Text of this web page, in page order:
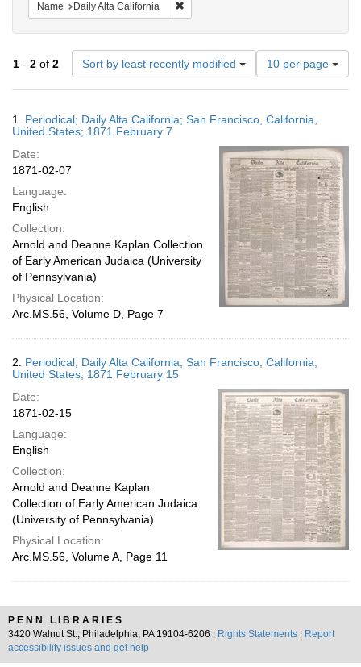
Name Daily Alta California
1 - 2 of 2 Sort by least recently modified
Number
of
results
display
page
10 per page
Results
1. Periodical; Daily Alta California; San Francisco, California,
United States; 1871 February 7
Date:
1871-02-07
Language:
English
Collection:
Arnold and Deanne Kaplan Collection
of Early American Judaica (University
of Pennsylvania)
Physical Location:
Arc.MS.56, Volume D, Page 7
2. Periodical; Daily Alta California; San Francisco, California,
United States; 1871 February 15
Date:
1871-02-15
Language:
English
Collection:
Arnold and Deanne Kaplan
Collection of Early American Judaica
(University of Pennsylvania)
Physical Location:
Arc.MS.56, Volume A, Page 11
PENN LIBRARIES
3420 Walnut St., Philadelphia, PA 19104-6206 |
Rights Statements
Report
accessibility issues and get help